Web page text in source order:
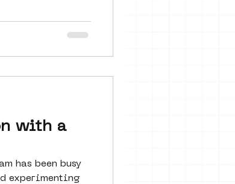
22
with a
has been busy
experimenting